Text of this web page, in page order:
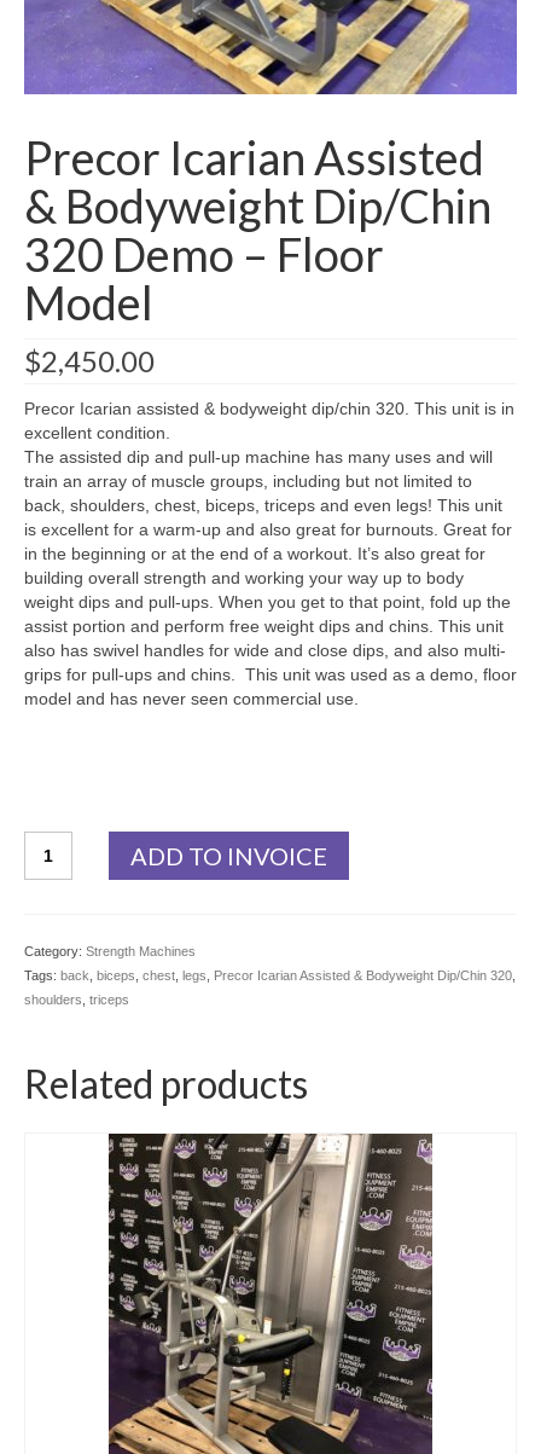
CLEARANCE
SHIPPING QUOTE
SELL YOUR EQUIPMENT
Precor Icarian Assisted
& Bodyweight Dip/Chin
320 Demo – Floor
Model
$2,450.00
Precor Icarian assisted & bodyweight dip/chin 320. This unit is in
excellent condition.
The assisted dip and pull-up machine has many uses and will
train an array of muscle groups, including but not limited to
back, shoulders, chest, biceps, triceps and even legs! This unit
is excellent for a warm-up and also great for burnouts. Great for
in the beginning or at the end of a workout. It’s also great for
building overall strength and working your way up to body
weight dips and pull-ups. When you get to that point, fold up the
assist portion and perform free weight dips and chins. This unit
also has swivel handles for wide and close dips, and also multi-
grips for pull-ups and chins. This unit was used as a demo, floor
model and has never seen commercial use.
Icarian
Dip/Chin
320
Model
ADD TO INVOICE
Category: Strength Machines
Tags: back biceps chest legs Precor Icarian Assisted & Bodyweight Dip/Chin 320
shoulders triceps
Related products